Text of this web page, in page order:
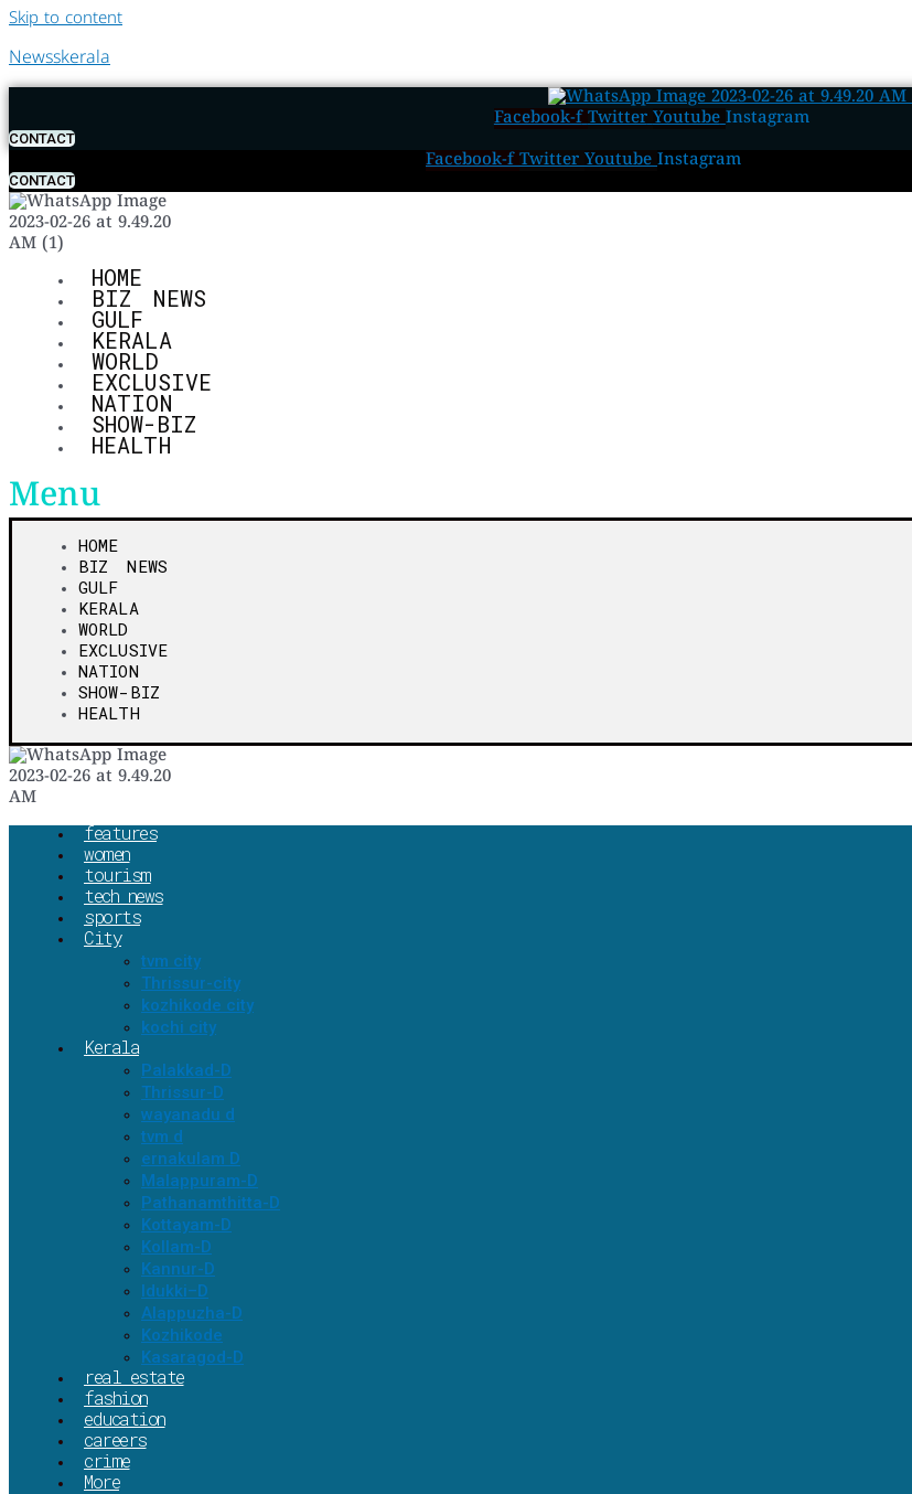
Skip to content
Newsskerala
Facebook-f Twitter Youtube Instagram
CONTACT
Facebook-f Twitter Youtube Instagram
CONTACT
HOME
BIZ NEWS
GULF
KERALA
WORLD
EXCLUSIVE
NATION
SHOW-BIZ
HEALTH
Menu
HOME
BIZ NEWS
GULF
KERALA
WORLD
EXCLUSIVE
NATION
SHOW-BIZ
HEALTH
features
women
tourism
tech news
sports
City
tvm city
Thrissur-city
kozhikode city
kochi city
Kerala
Palakkad-D
Thrissur-D
wayanadu d
tvm d
ernakulam D
Malappuram-D
Pathanamthitta-D
Kottayam-D
Kollam-D
Kannur-D
Idukki–D
Alappuzha-D
Kozhikode
Kasaragod-D
real estate
fashion
education
careers
crime
More